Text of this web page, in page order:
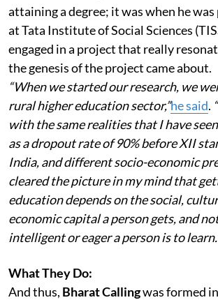
attaining a degree; it was when he
at Tata Institute of Social Sciences
engaged in a project that really
the genesis of the project came about.
“When we started our research, we
rural higher education sector,”he said.
with the same realities that I have
as a dropout rate of 90% before XII
India, and different socio-economic
cleared the picture in my mind that
education depends on the social,
economic capital a person gets, and
intelligent or eager a person is to
What They Do:
And thus, Bharat Callingwas formed